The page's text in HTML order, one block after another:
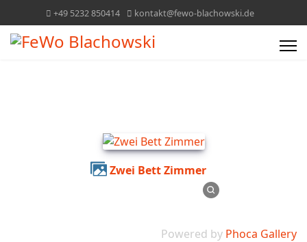
+49 5232 850414 kontakt@fewo-blachowski.de
Zwei Bett Zimmer
Powered by Phoca Gallery